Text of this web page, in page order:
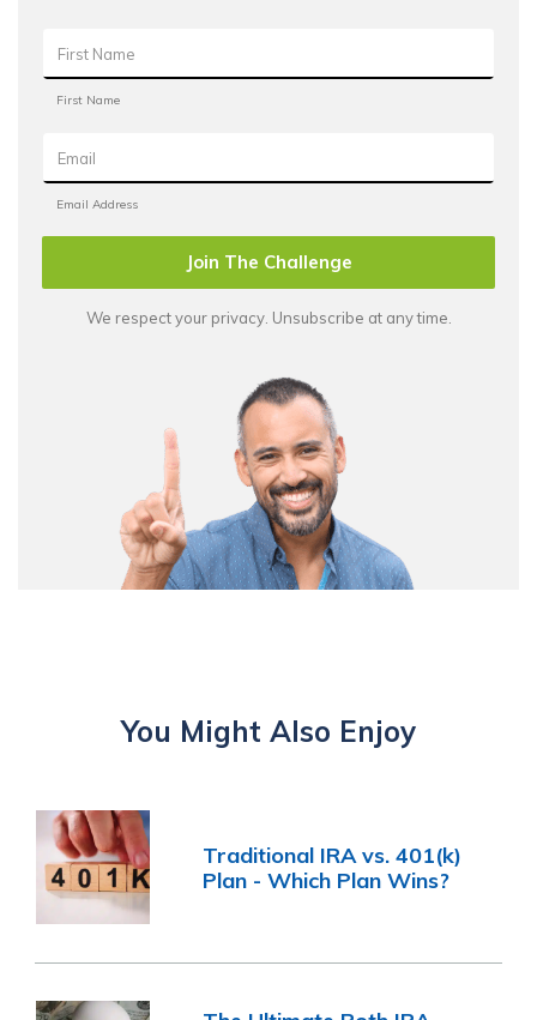
Join The Challenge
We respect your privacy. Unsubscribe at any time.
You Might Also Enjoy
Traditional IRA vs. 401(k)
Plan - Which Plan Wins?